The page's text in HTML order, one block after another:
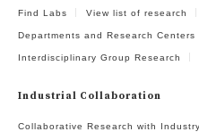
Find Labs View list of research
Departments and Research Centers
Interdisciplinary Group Research
Industrial Collaboration
Collaborative Research with Industry